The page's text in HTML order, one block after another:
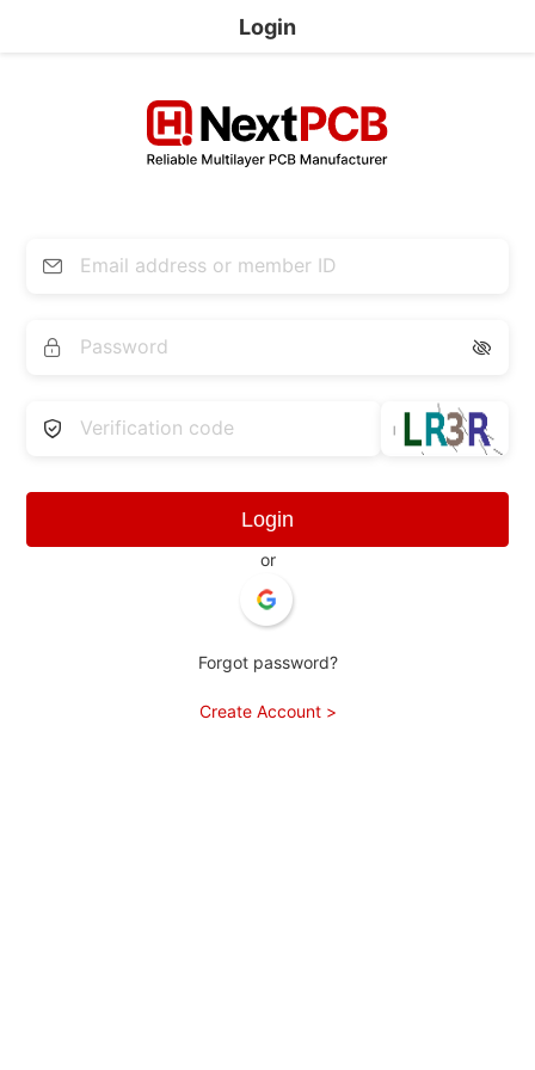
Login


Login
or
Forgot password?
Create Account >